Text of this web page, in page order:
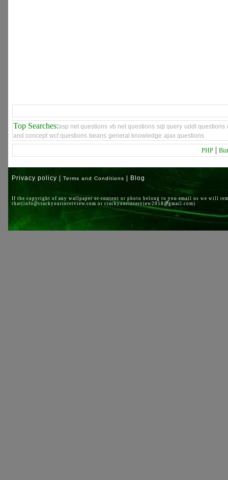
Top Searches:asp net questions vb net questions sql query uddl questions
and concept wcf questions beans general knowledge ajax questions
PHP |
Privacy policy | Terms and Conditions | Blog
If the copyright of any wallpaper or content or photo belong to you email us we will
that(info@crackyourinterview.com or crackyourinterview2018@gmail.com)